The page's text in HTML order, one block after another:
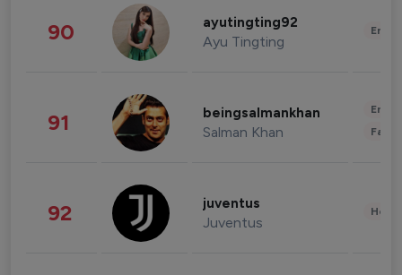
90 ayutingting92
Ayu Tingting
91 beingsalmankhan
Salman Khan
92 juventus
Juventus